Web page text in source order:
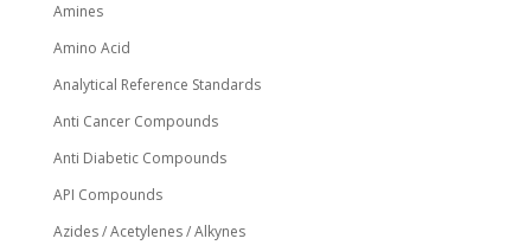
Amines
Amino Acid
Analytical Reference Standards
Anti Cancer Compounds
Anti Diabetic Compounds
API Compounds
Azides / Acetylenes / Alkynes